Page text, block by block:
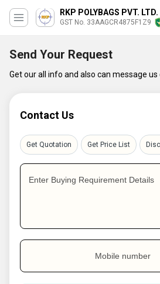
RKP POLYBAGS PVT. LTD.
GST No. 33AAGCR4875F1Z9
Send Your Request
Get our all info and also can message
Contact Us
Get Quotation Get Price List
Enter Buying Requirement Details
Mobile number